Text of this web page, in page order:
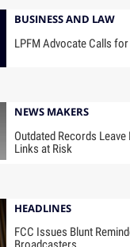
BUSINESS AND LAW
LPFM Advocate Calls
NEWS MAKERS
Outdated Records
Links at Risk
HEADLINES
FCC Issues Blunt